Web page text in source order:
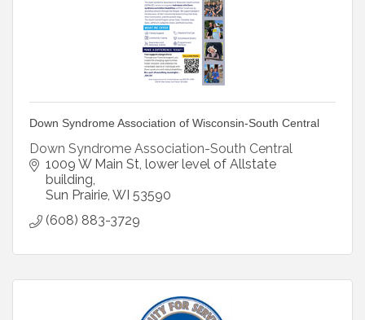
Down Syndrome Association of Wisconsin-South Central
Down Syndrome Association-South Central
1009 W Main St lower level of Allstate
building
Sun Prairie WI 53590
(608) 883-3729